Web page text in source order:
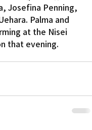
Josefina Penning,
Palma and
at the Nisei
that evening.